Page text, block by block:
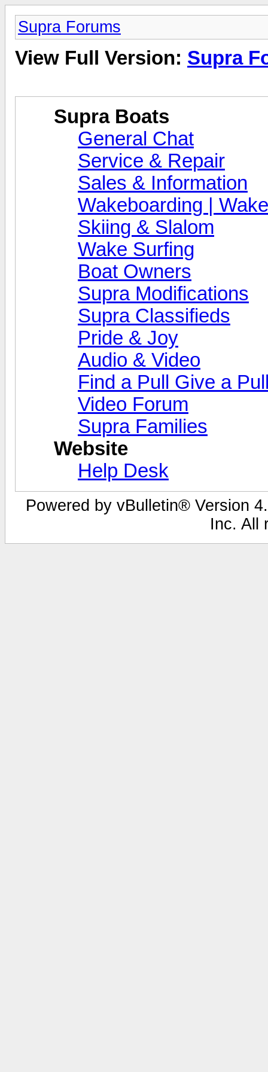
Supra Forums
View Full Version: Supra
Supra Boats
General Chat
Service & Repair
Sales & Information
Wakeboarding |
Skiing & Slalom
Wake Surfing
Boat Owners
Supra Modifications
Supra Classifieds
Pride & Joy
Audio & Video
Find a Pull Give a
Video Forum
Supra Families
Website
Help Desk
Powered by vBulletin® Version
Inc. All